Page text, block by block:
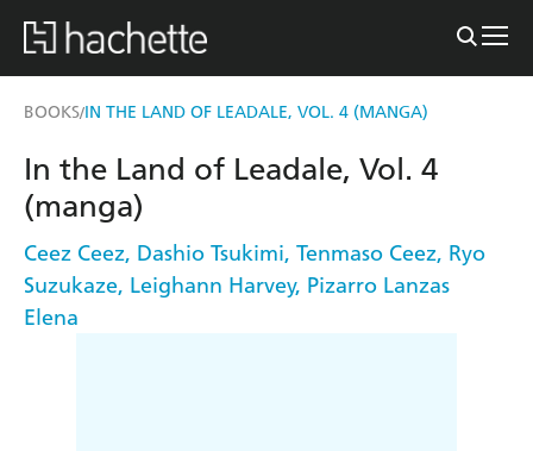
BOOKS/IN THE LAND OF LEADALE, VOL. 4 (MANGA)
In the Land of Leadale, Vol. 4
(manga)
Ceez Ceez, Dashio Tsukimi, Tenmaso Ceez, Ryo
Suzukaze, Leighann Harvey, Pizarro Lanzas
Elena